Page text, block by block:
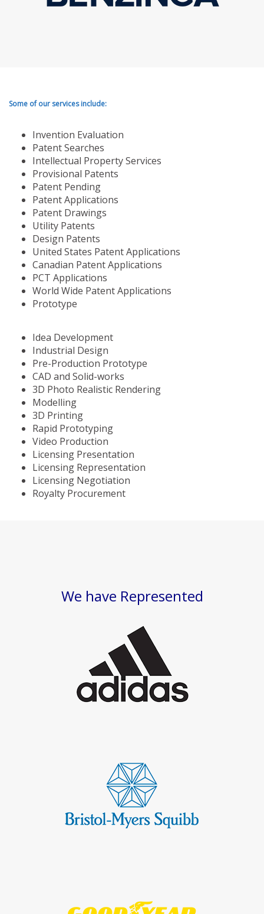
Some of our services include:
Invention Evaluation
Patent Searches
Intellectual Property Services
Provisional Patents
Patent Pending
Patent Applications
Patent Drawings
Utility Patents
Design Patents
United States Patent Applications
Canadian Patent Applications
PCT Applications
World Wide Patent Applications
Prototype
Idea Development
Industrial Design
Pre-Production Prototype
CAD and Solid-works
3D Photo Realistic Rendering
Modelling
3D Printing
Rapid Prototyping
Video Production
Licensing Presentation
Licensing Representation
Licensing Negotiation
Royalty Procurement
We have Represented